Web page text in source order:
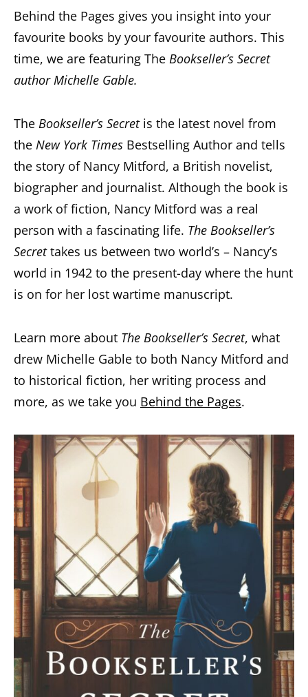
Behind the Pages gives you insight into your
favourite books by your favourite authors. This
time, we are featuring The Bookseller’s Secret
author Michelle Gable.
The Bookseller’s Secret is the latest novel from
the New York Times Bestselling Author and tells
the story of Nancy Mitford, a British novelist,
biographer and journalist. Although the book is
a work of fiction, Nancy Mitford was a real
person with a fascinating life. The Bookseller’s
Secrettakes us between two world’s – Nancy’s
world in 1942 to the present-day where the hunt
is on for her lost wartime manuscript.
Learn more about The Bookseller’s Secret, what
drew Michelle Gable to both Nancy Mitford and
to historical fiction, her writing process and
more, as we take you Behind the Pages.